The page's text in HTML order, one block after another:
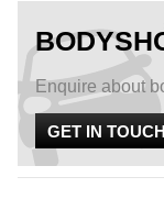
Enquire about
GET IN